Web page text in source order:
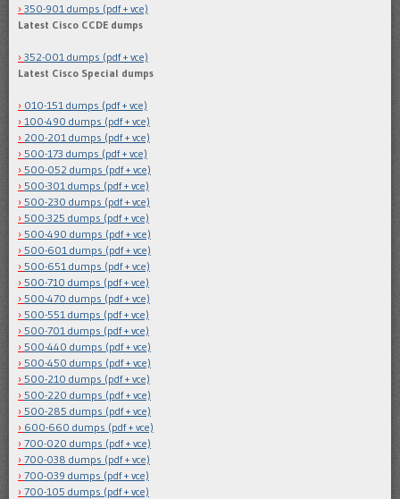
350-901 dumps (pdf + vce)
Latest Cisco CCDE dumps
352-001 dumps (pdf + vce)
Latest Cisco Special dumps
010-151 dumps (pdf + vce)
100-490 dumps (pdf + vce)
200-201 dumps (pdf + vce)
500-173 dumps (pdf + vce)
500-052 dumps (pdf + vce)
500-301 dumps (pdf + vce)
500-230 dumps (pdf + vce)
500-325 dumps (pdf + vce)
500-490 dumps (pdf + vce)
500-601 dumps (pdf + vce)
500-651 dumps (pdf + vce)
500-710 dumps (pdf + vce)
500-470 dumps (pdf + vce)
500-551 dumps (pdf + vce)
500-701 dumps (pdf + vce)
500-440 dumps (pdf + vce)
500-450 dumps (pdf + vce)
500-210 dumps (pdf + vce)
500-220 dumps (pdf + vce)
500-285 dumps (pdf + vce)
600-660 dumps (pdf + vce)
700-020 dumps (pdf + vce)
700-038 dumps (pdf + vce)
700-039 dumps (pdf + vce)
700-105 dumps (pdf + vce)